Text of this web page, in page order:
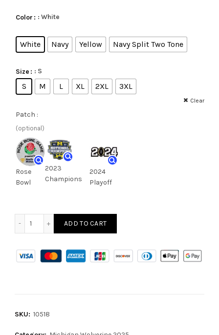
Color : White
White Navy Yellow Navy Split Two Tone
Size : S
S M L XL 2XL 3XL
Clear
Patch :
(optional)
Rose
Bowl
2023
Champions
2024
Playoff
ADD TO CART
SKU: 10518